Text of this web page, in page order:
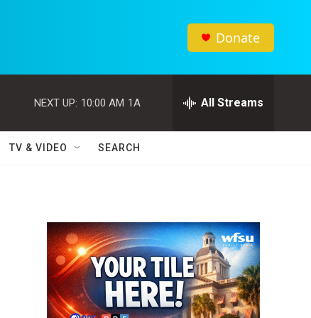
Donate
NEXT UP: 10:00 AM 1A All Streams
TV & VIDEO SEARCH